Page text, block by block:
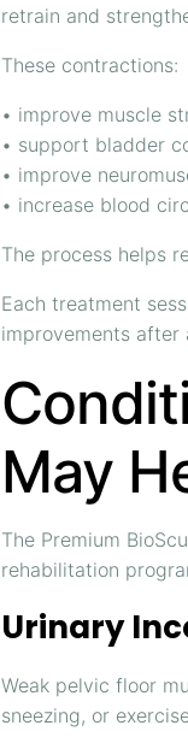
retrain and
These contractions:
• improve muscle
• support bladder
• improve
• increase blood
The process helps
Each treatment
improvements after
May
The Premium
rehabilitation
Urinary
Weak pelvic floor
sneezing, or